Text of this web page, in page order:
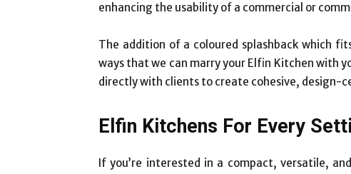
enhancing the usability of a commercial or
The addition of a coloured splashback which
ways that we can marry your Elfin Kitchen with
directly with clients to create cohesive, design-
Elfin Kitchens For Every
If you’re interested in a compact, versatile,